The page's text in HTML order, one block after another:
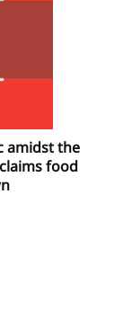
amidst the
food